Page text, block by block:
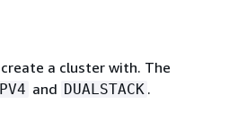
a cluster with. The
and DUALSTACK .